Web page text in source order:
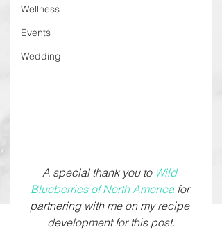
Wellness
Events
Wedding
A special thank you to Wild
Blueberries of North America for
partnering with me on my recipe
development for this post.